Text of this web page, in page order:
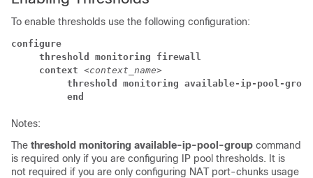
To enable thresholds use the following configuration:
configure
     threshold monitoring firewall
     context
<context_name>
          threshold monitoring available-ip-pool-group
          end
Notes:
The threshold monitoring available-ip-pool-group command
is required only if you are configuring IP pool thresholds. It is
not required if you are only configuring NAT port-chunks usage